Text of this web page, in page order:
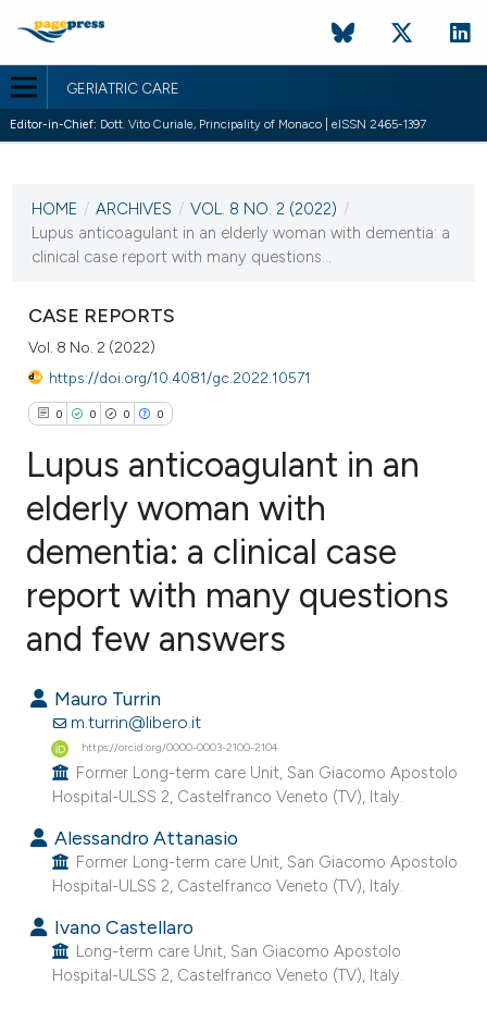
GERIATRIC CARE
Editor-in-Chief: Dott. Vito Curiale, Principality of Monaco | eISSN 2465-1397
VOL. 8 NO. 2 (2022)
25 July 2022
HOME / ARCHIVES / VOL. 8 NO. 2 (2022) /
Lupus anticoagulant in an elderly woman with dementia: a
clinical case report with many questions...
CASE REPORTS
Vol. 8 No. 2 (2022)
https://doi.org/10.4081/gc.2022.10571
0 0 0 0
Citing Publications
Mentioning
Contrasting
how this article has been
scite.ai
shows how a scientific paper
been cited by providing the
describing whether
mentions, or contrasts
Lupus anticoagulant in an
elderly woman with
dementia: a clinical case
report with many questions
and few answers
Mauro Turrin
m.turrin@libero.it
https://orcid.org/0000-0003-2100-2104
Former Long-term care Unit, San Giacomo Apostolo
Hospital-ULSS 2, Castelfranco Veneto (TV), Italy.
Alessandro Attanasio
Former Long-term care Unit, San Giacomo Apostolo
Hospital-ULSS 2, Castelfranco Veneto (TV), Italy.
Ivano Castellaro
Long-term care Unit, San Giacomo Apostolo
Hospital-ULSS 2, Castelfranco Veneto (TV), Italy.